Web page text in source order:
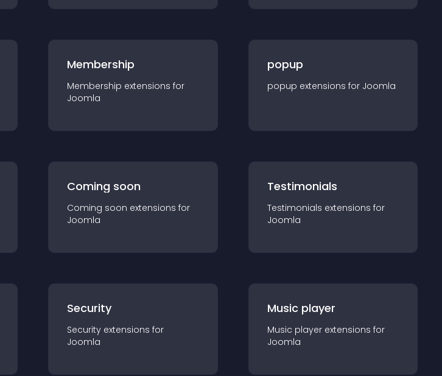
Membership
Membership extensions for
Joomla
popup
popup extensions for Joomla
Coming soon
Coming soon extensions for
Joomla
Testimonials
Testimonials extensions for
Joomla
Security
Security extensions for
Joomla
Music player
Music player extensions for
Joomla